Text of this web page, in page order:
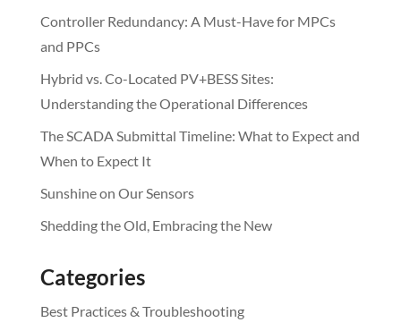
Controller Redundancy: A Must-Have for MPCs
and PPCs
Hybrid vs. Co-Located PV+BESS Sites:
Understanding the Operational Differences
The SCADA Submittal Timeline: What to Expect and
When to Expect It
Sunshine on Our Sensors
Shedding the Old, Embracing the New
Categories
Best Practices & Troubleshooting